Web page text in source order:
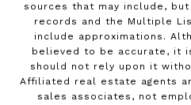
sources that may include,
records and the Multiple
include approximations.
believed to be accurate, it
should not rely upon it
Affiliated real estate agents
sales associates, not